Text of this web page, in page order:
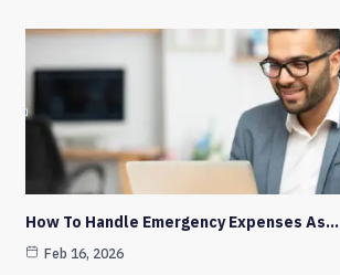
How To Handle Emergency Expenses As…
Feb 16, 2026